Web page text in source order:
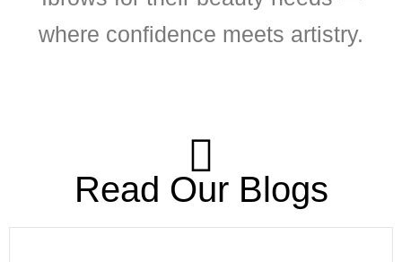
where confidence meets artistry.
Read Our Blogs